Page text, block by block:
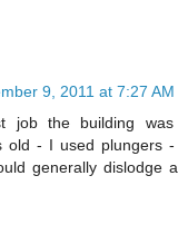
9, 2011 at 7:27 AM
job the building was
old - I used plungers
generally dislodge